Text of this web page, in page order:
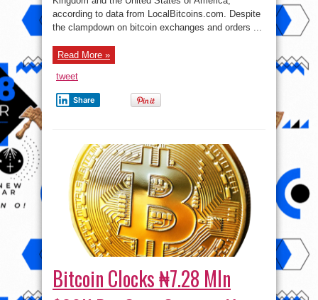
2017
according to data from LocalBitcoins.com. Despite
the clampdown on bitcoin exchanges and orders ...
Read More »
tweet
Share
Bitcoin Clocks ₦7.28 Mln